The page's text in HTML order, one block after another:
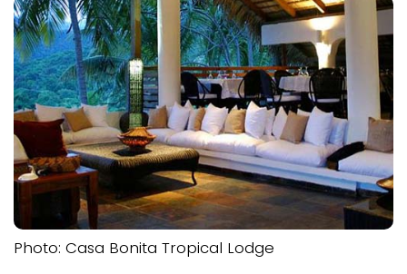
Photo: Casa Bonita Tropical Lodge